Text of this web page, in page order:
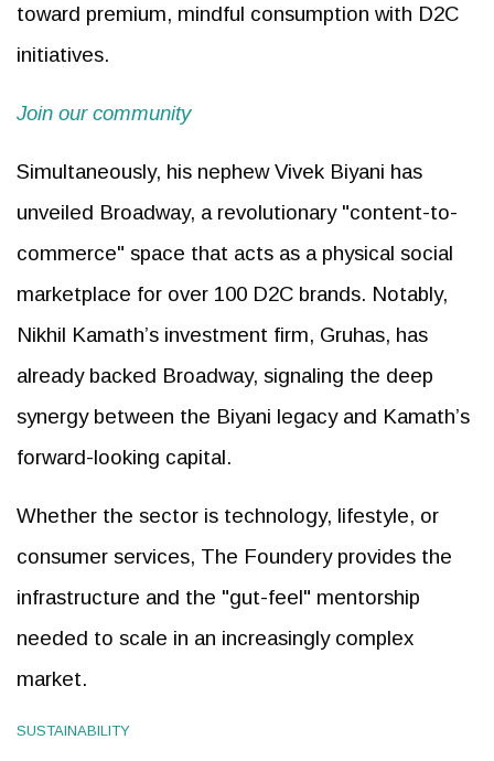
toward premium, mindful consumption with D2C
initiatives.
Join our community
Simultaneously, his nephew Vivek Biyani has
unveiled Broadway, a revolutionary "content-to-
commerce" space that acts as a physical social
marketplace for over 100 D2C brands. Notably,
Nikhil Kamath’s investment firm, Gruhas, has
already backed Broadway, signaling the deep
synergy between the Biyani legacy and Kamath’s
forward-looking capital.
Whether the sector is technology, lifestyle, or
consumer services, The Foundery provides the
infrastructure and the "gut-feel" mentorship
needed to scale in an increasingly complex
market.
SUSTAINABILITY